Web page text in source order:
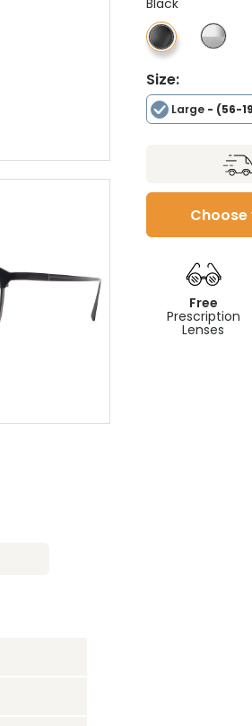
Black
Size:
Large - (56-
Choose
Free
Prescription
Lenses